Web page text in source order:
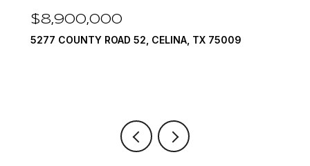
75009 1594 LILAC LANE, FRISCO, TX 75034